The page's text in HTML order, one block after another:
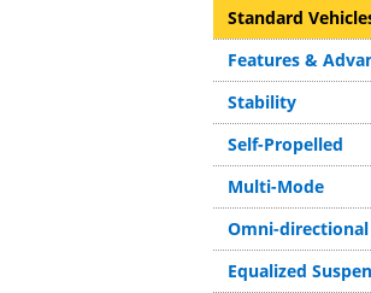
Standard
Features &
Stability
Self-Propelled
Multi-Mode
Omni-directional
Equalized